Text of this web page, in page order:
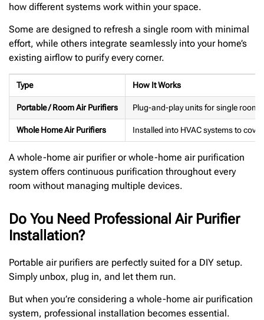
how different systems work within your space.
Some are designed to refresh a single room with minimal
effort, while others integrate seamlessly into your home’s
existing airflow to purify every corner.
Type How It Works
Portable / Room Air Purifiers Plug-and-play units for single
Whole Home Air Purifiers Installed into HVAC systems to
A whole-home air purifier or whole-home air purification
system offers continuous purification throughout every
room without managing multiple devices.
Do You Need Professional Air Purifier
Installation?
Portable air purifiers are perfectly suited for a DIY setup.
Simply unbox, plug in, and let them run.
But when you’re considering a whole-home air purification
system, professional installation becomes essential.